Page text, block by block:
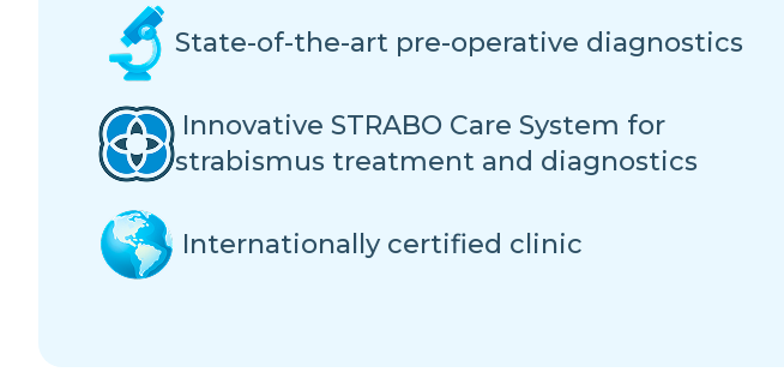
State-of-the-art pre-operative diagnostics
Innovative STRABO Care System for
strabismus treatment and diagnostics
Internationally certified clinic